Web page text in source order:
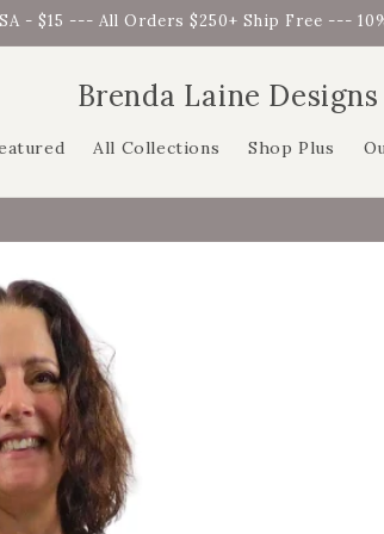
- $15 --- All Orders $250+ Ship Free ---
Brenda Laine Designs
All Collections Shop Plus